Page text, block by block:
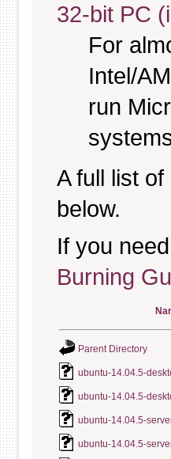
32-bit PC
For
Intel/
run
A full list
below.
If you
Burning
Parent Directory
ubuntu-14.04.5-
ubuntu-14.04.5-
ubuntu-14.04.5-
ubuntu-14.04.5-